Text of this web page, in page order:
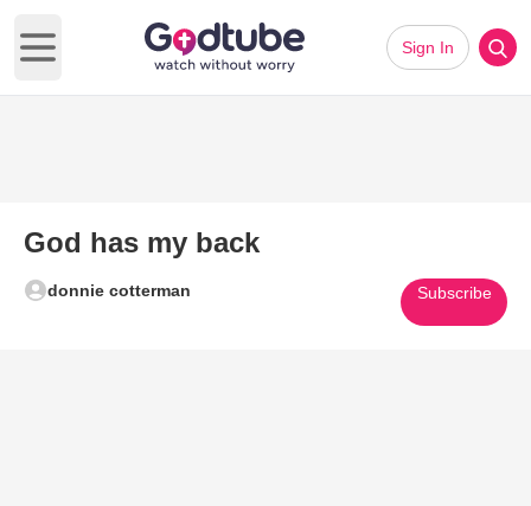
Open main menu
Sign In
God has my back
donnie cotterman Subscribe